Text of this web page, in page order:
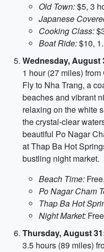
Old Town:$5, 3
Japanese
Cooking Class:
Boat Ride:$10,
Wednesday, August
1 hour (27 miles)
Fly to Nha Trang, a
beaches and vibrant
relaxing on the white
the crystal-clear
beautiful Po Nagar
at Thap Ba Hot
bustling night market.
Beach Time:
Po Nagar Cham
Thap Ba Hot
Night Market:
Thursday, August
3.5 hours (89 miles)